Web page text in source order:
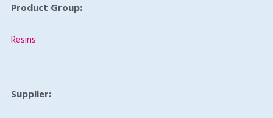
Product Group:
Resins
Supplier: